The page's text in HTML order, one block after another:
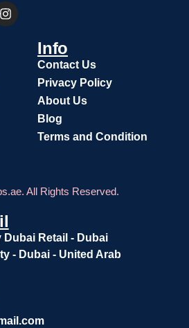
Info
Contact Us
Privacy Policy
About Us
Blog
Terms and Condition
All Rights Reserved.
Dubai Retail - Dubai
- Dubai - United Arab